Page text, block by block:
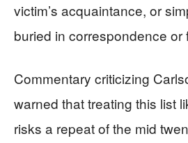
victim’s acquaintance, or
buried in correspondence or
Commentary criticizing
warned that treating this list
risks a repeat of the mid